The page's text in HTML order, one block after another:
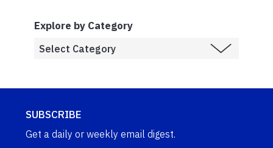
Explore by Category
SUBSCRIBE
Get a daily or weekly email digest.